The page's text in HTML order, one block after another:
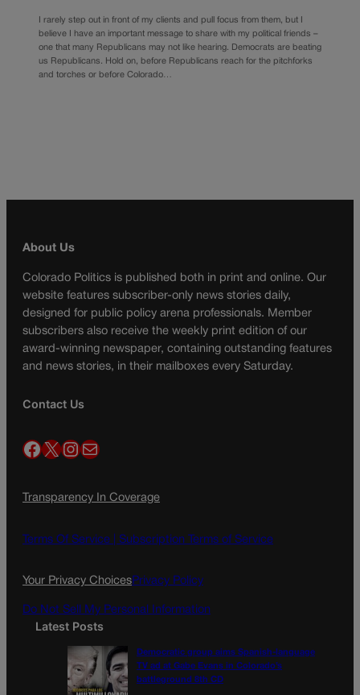
I rarely step out in front of my clients and pull focus from them, but I
believe I have an important message to share with my political friends –
one that many Republicans may not like hearing. Democrats are beating
us Republicans. Hold on, before Republicans reach for the pitchforks
and torches or before Colorado…
About Us
Colorado Politics is published both in print and online. Our
website features subscriber-only news stories daily,
designed for public policy arena professionals. Member
subscribers also receive the weekly print edition of our
award-winning newspaper, containing outstanding features
and news stories, in their mailboxes every Saturday.
Contact Us
Facebook X InstagramMail
Transparency In Coverage
Terms Of Service | Subscription Terms of Service
Your Privacy ChoicesPrivacy Policy
Do Not Sell My Personal Information
Latest Posts
Democratic group aims Spanish-language
TV ad at Gabe Evans in Colorado’s
battleground 8th CD